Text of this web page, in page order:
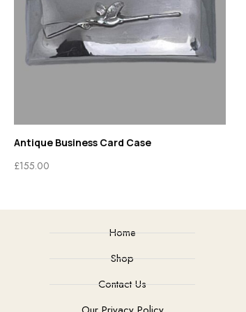
Antique Business Card Case
£155.00
Home
Shop
Contact Us